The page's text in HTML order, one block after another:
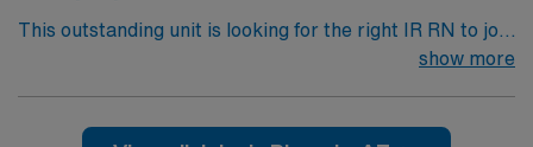
This outstanding unit is looking for the right IR RN to join
their team of compassionate and driven health care
show more